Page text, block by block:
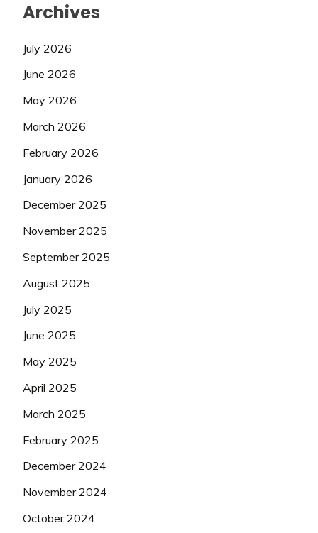
Archives
July 2026
June 2026
May 2026
March 2026
February 2026
January 2026
December 2025
November 2025
September 2025
August 2025
July 2025
June 2025
May 2025
April 2025
March 2025
February 2025
December 2024
November 2024
October 2024